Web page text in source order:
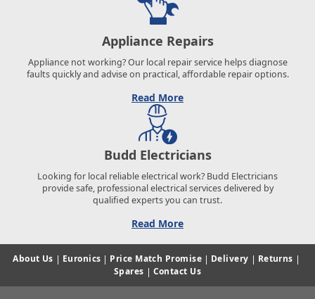
Appliance Repairs
Appliance not working? Our local repair service helps diagnose
faults quickly and advise on practical, affordable repair options.
Read More
Budd Electricians
Looking for local reliable electrical work? Budd Electricians
provide safe, professional electrical services delivered by
qualified experts you can trust.
Read More
About Us | Euronics | Price Match Promise | Delivery | Returns |
Spares | Contact Us